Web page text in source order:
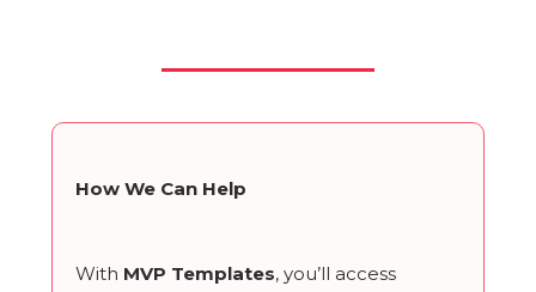
How We Can Help
With MVP Templates, you’ll access